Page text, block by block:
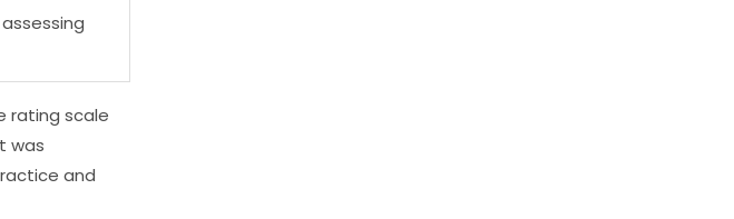
rating scale
was
and